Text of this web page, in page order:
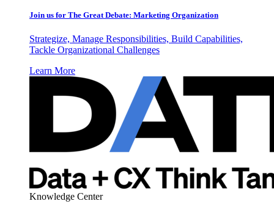
Join us for The Great Debate: Marketing Organization
Strategize, Manage Responsibilities, Build Capabilities,
Tackle Organizational Challenges
Learn More
Knowledge Center